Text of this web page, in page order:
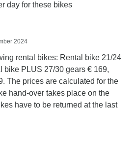
day for these bikes
2024
rental bikes: Rental bike 21/24
bike PLUS 27/30 gears € 169,
The prices are calculated for the
hand-over takes place on the
have to be returned at the last